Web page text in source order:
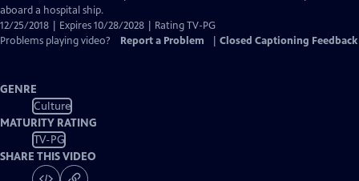
aboard a hospital ship.
12/25/2018 | Expires 10/28/2028 | Rating TV-PG
Problems playing video?
Report a Problem Closed Captioning Feedback
GENRE
Culture
MATURITY RATING
TV-PG
SHARE THIS VIDEO